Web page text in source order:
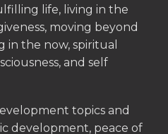
life, living in the
moving beyond
in the now, spiritual
and self
topics and
development, peace of